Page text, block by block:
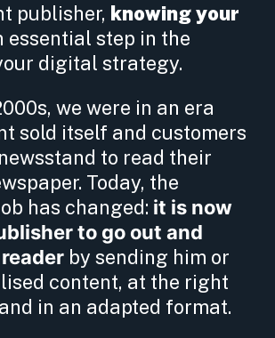
publisher, knowing your
essential step in the
digital strategy.
we were in an era
sold itself and customers
to read their
Today, the
has changed: it is now
to go out and
by sending him or
content, at the right
in an adapted format.